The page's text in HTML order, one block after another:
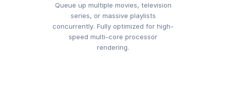
Queue up multiple movies, television
series, or massive playlists
concurrently. Fully optimized for high-
speed multi-core processor
rendering.